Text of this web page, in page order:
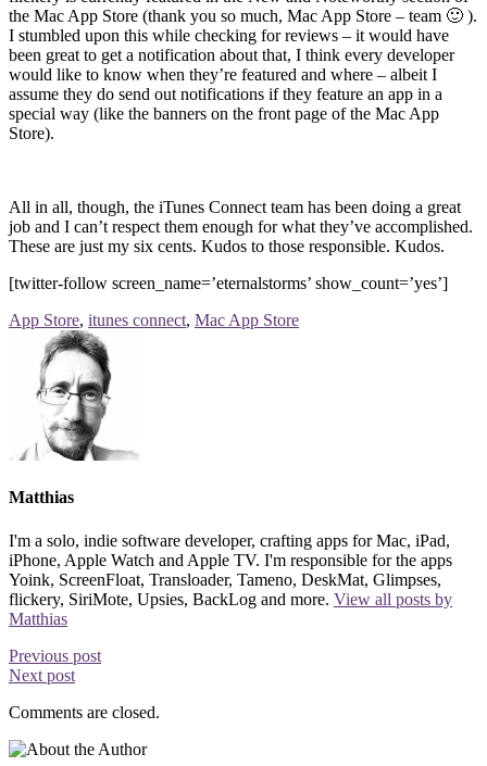
the Mac App Store (thank you so much, Mac App Store – team 🙂 ).
I stumbled upon this while checking for reviews – it would have
been great to get a notification about that, I think every developer
would like to know when they’re featured and where – albeit I
assume they do send out notifications if they feature an app in a
special way (like the banners on the front page of the Mac App
Store).
All in all, though, the iTunes Connect team has been doing a great
job and I can’t respect them enough for what they’ve accomplished.
These are just my six cents. Kudos to those responsible. Kudos.
[twitter-follow screen_name=’eternalstorms’ show_count=’yes’]
App Store, itunes connect, Mac App Store
Matthias
I'm a solo, indie software developer, crafting apps for Mac, iPad,
iPhone, Apple Watch and Apple TV. I'm responsible for the apps
Yoink, ScreenFloat, Transloader, Tameno, DeskMat, Glimpses,
flickery, SiriMote, Upsies, BackLog and more. View all posts by
Matthias
Previous post
Next post
Comments are closed.